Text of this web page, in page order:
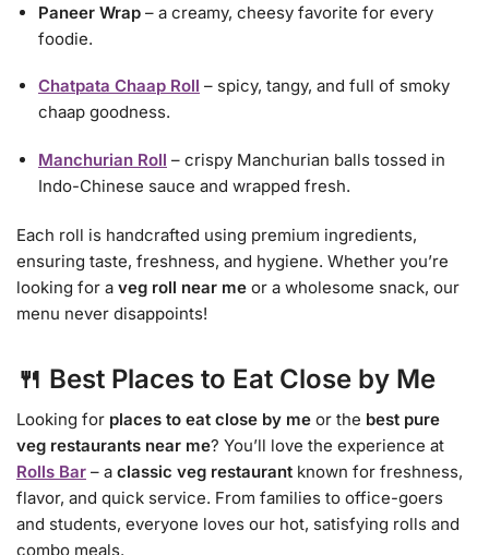
Paneer Wrap – a creamy, cheesy favorite for every
foodie.
Chatpata Chaap Roll – spicy, tangy, and full of smoky
chaap goodness.
Manchurian Roll – crispy Manchurian balls tossed in
Indo-Chinese sauce and wrapped fresh.
Each roll is handcrafted using premium ingredients,
ensuring taste, freshness, and hygiene. Whether you’re
looking for a veg roll near me or a wholesome snack, our
menu never disappoints!
🍴 Best Places to Eat Close by Me
Looking for places to eat close by me or the best pure
veg restaurants near me? You’ll love the experience at
Rolls Bar – a classic veg restaurant known for freshness,
flavor, and quick service. From families to office-goers
and students, everyone loves our hot, satisfying rolls and
combo meals.